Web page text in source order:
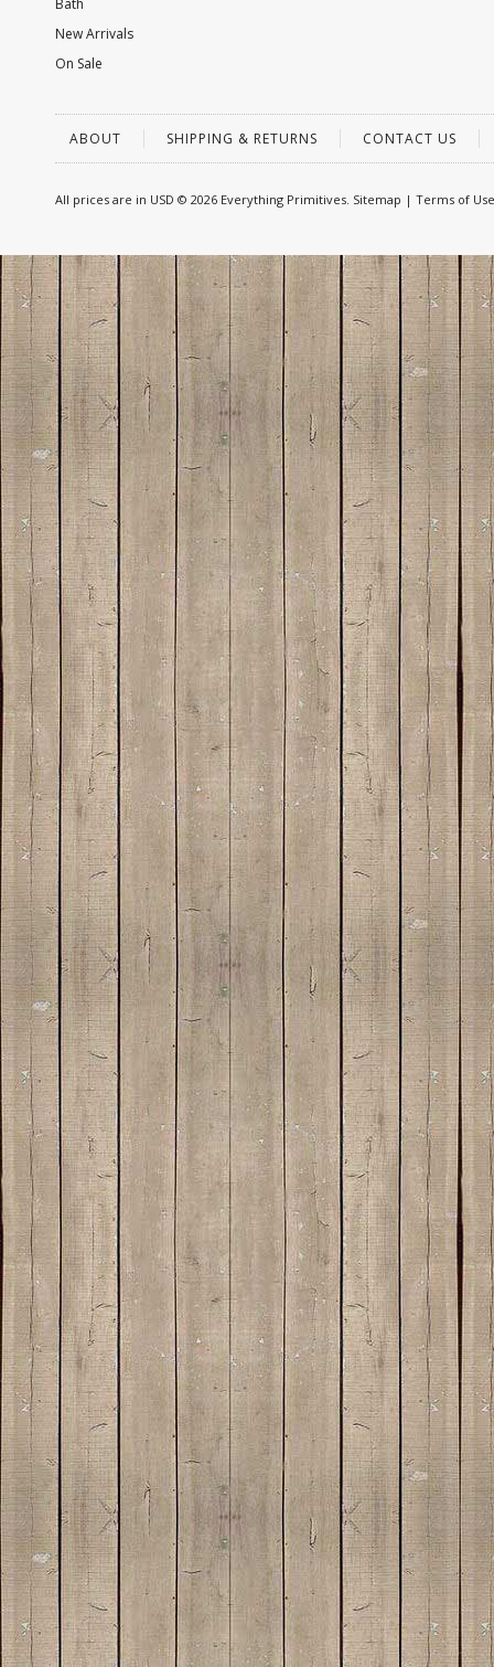
Bath
New Arrivals
On Sale
ABOUT SHIPPING & RETURNS CONTACT US
All prices are in USD © 2026 Everything Primitives. Sitemap | Terms of Use